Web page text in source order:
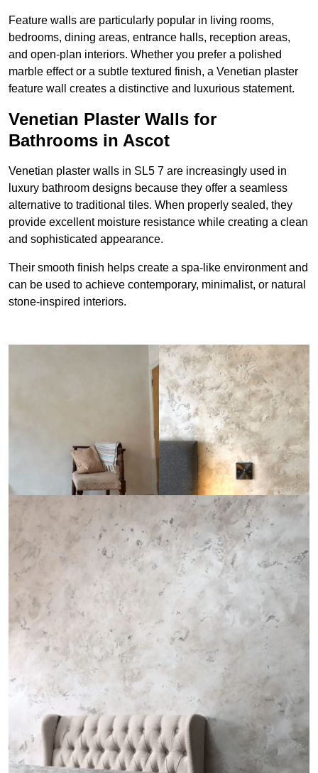
Feature walls are particularly popular in living rooms,
bedrooms, dining areas, entrance halls, reception areas,
and open-plan interiors. Whether you prefer a polished
marble effect or a subtle textured finish, a Venetian plaster
feature wall creates a distinctive and luxurious statement.
Venetian Plaster Walls for
Bathrooms in Ascot
Venetian plaster walls in SL5 7 are increasingly used in
luxury bathroom designs because they offer a seamless
alternative to traditional tiles. When properly sealed, they
provide excellent moisture resistance while creating a clean
and sophisticated appearance.
Their smooth finish helps create a spa-like environment and
can be used to achieve contemporary, minimalist, or natural
stone-inspired interiors.